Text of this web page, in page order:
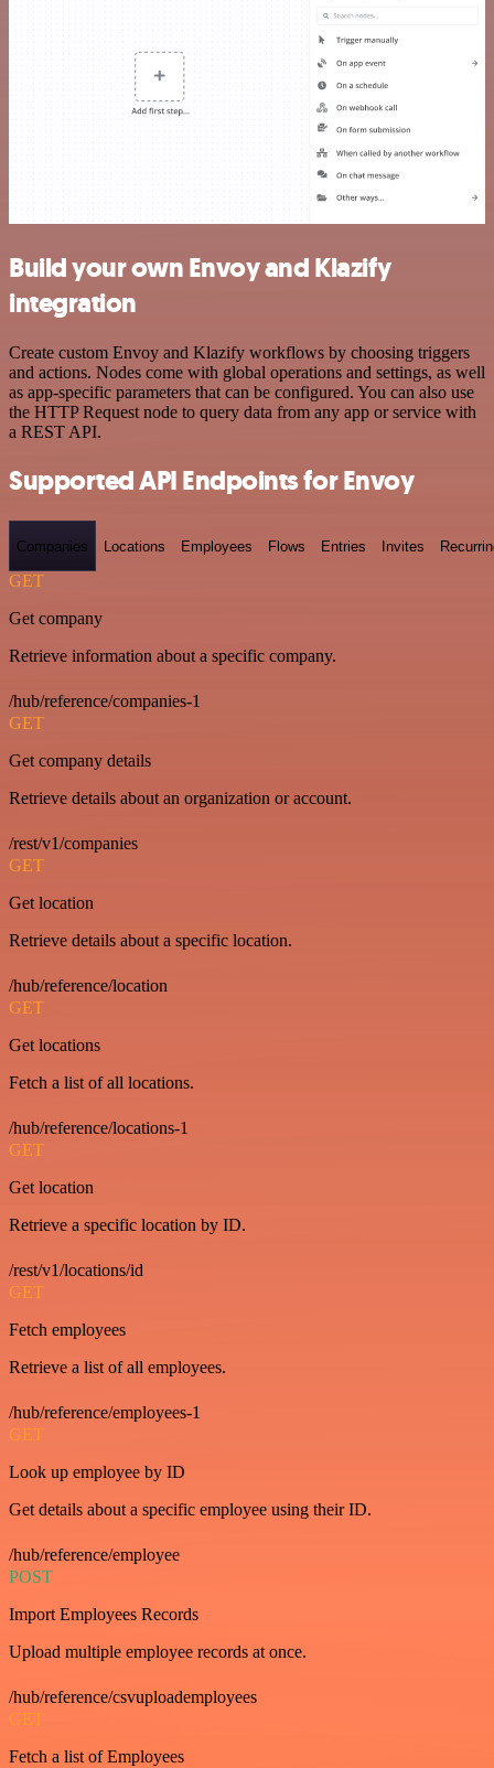
Build your own Envoy and Klazify
integration
Create custom Envoy and Klazify workflows by choosing triggers
and actions. Nodes come with global operations and settings, as well
as app-specific parameters that can be configured. You can also use
the HTTP Request node to query data from any app or service with
a REST API.
Supported API Endpoints for Envoy
Companies Locations Employees Flows Entries Invites
GET
Get company
Retrieve information about a specific company.
/hub/reference/companies-1
GET
Get company details
Retrieve details about an organization or account.
/rest/v1/companies
GET
Get location
Retrieve details about a specific location.
/hub/reference/location
GET
Get locations
Fetch a list of all locations.
/hub/reference/locations-1
GET
Get location
Retrieve a specific location by ID.
/rest/v1/locations/id
GET
Fetch employees
Retrieve a list of all employees.
/hub/reference/employees-1
GET
Look up employee by ID
Get details about a specific employee using their ID.
/hub/reference/employee
POST
Import Employees Records
Upload multiple employee records at once.
/hub/reference/csvuploademployees
GET
Fetch a list of Employees